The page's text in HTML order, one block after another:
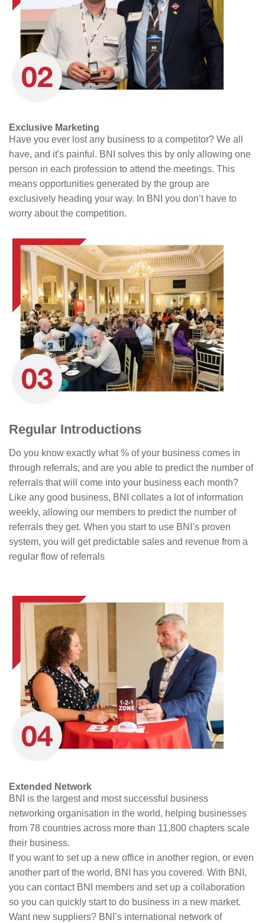
Exclusive Marketing
Have you ever lost any business to a competitor? We all
have, and it's painful. BNI solves this by only allowing one
person in each profession to attend the meetings. This
means opportunities generated by the group are
exclusively heading your way. In BNI you don’t have to
worry about the competition.
Regular Introductions
Do you know exactly what % of your business comes in
through referrals, and are you able to predict the number of
referrals that will come into your business each month?
Like any good business, BNI collates a lot of information
weekly, allowing our members to predict the number of
referrals they get. When you start to use BNI’s proven
system, you will get predictable sales and revenue from a
regular flow of referrals
Extended Network
BNI is the largest and most successful business
networking organisation in the world, helping businesses
from 78 countries across more than 11,800 chapters scale
their business.
If you want to set up a new office in another region, or even
another part of the world, BNI has you covered. With BNI,
you can contact BNI members and set up a collaboration
so you can quickly start to do business in a new market.
Want new suppliers? BNI’s international network of